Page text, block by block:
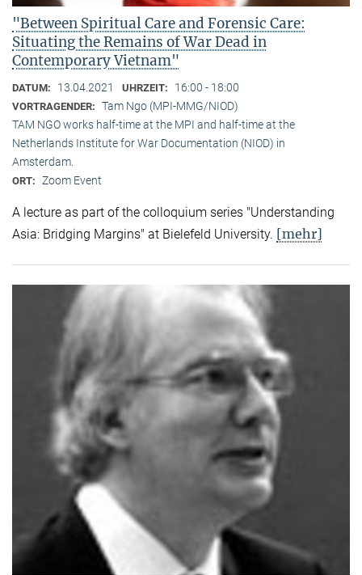
"Between Spiritual Care and Forensic Care:
Situating the Remains of War Dead in
Contemporary Vietnam"
DATUM: 13.04.2021 UHRZEIT: 16:00 - 18:00
VORTRAGENDER: Tam Ngo (MPI-MMG/NIOD)
TAM NGO works half-time at the MPI and half-time at the
Netherlands Institute for War Documentation (NIOD) in
Amsterdam.
ORT: Zoom Event
A lecture as part of the colloquium series "Understanding
Asia: Bridging Margins" at Bielefeld University. [mehr]